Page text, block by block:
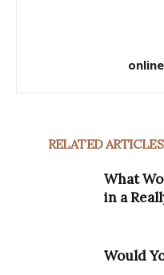
RELATED ARTICLES
What
in a
Would